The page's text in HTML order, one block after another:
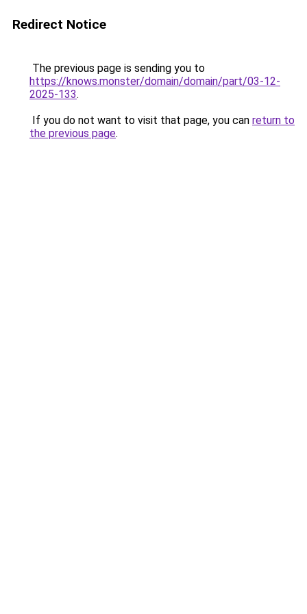
Redirect Notice
The previous page is sending you to
https://knows.monster/domain/domain/part/03-12-
2025-133.
If you do not want to visit that page, you can return to
the previous page.